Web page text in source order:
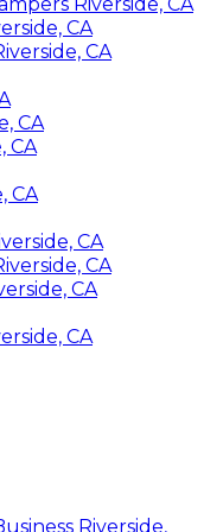
CA
CA
CA
CA
CA
CA
CA
CA
CA
Riverside,